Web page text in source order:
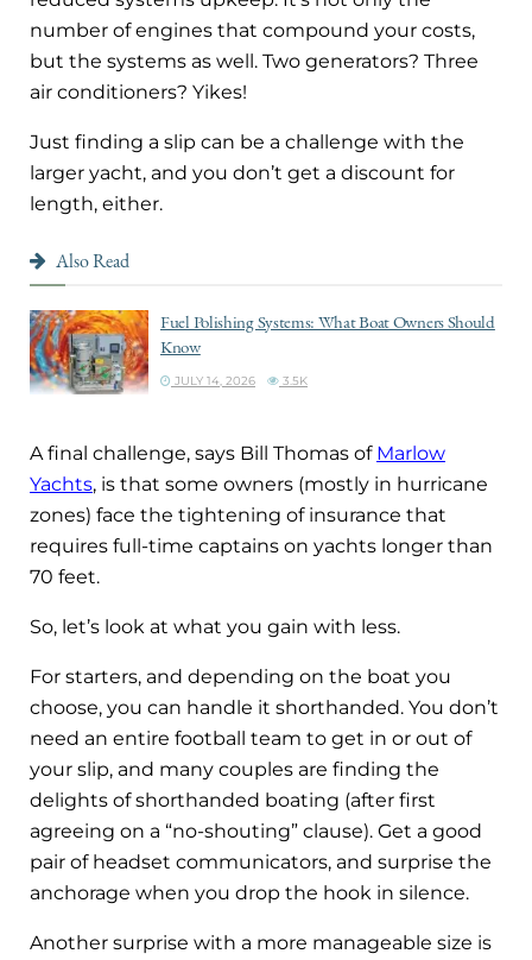
number of engines that compound your costs,
but the systems as well. Two generators? Three
air conditioners? Yikes!
Just finding a slip can be a challenge with the
larger yacht, and you don’t get a discount for
length, either.
Also Read
Fuel Polishing Systems: What Boat Owners Should
Know
JULY 14, 2026 3.5K
A final challenge, says Bill Thomas of Marlow
Yachts, is that some owners (mostly in hurricane
zones) face the tightening of insurance that
requires full-time captains on yachts longer than
70 feet.
So, let’s look at what you gain with less.
For starters, and depending on the boat you
choose, you can handle it shorthanded. You don’t
need an entire football team to get in or out of
your slip, and many couples are finding the
delights of shorthanded boating (after first
agreeing on a “no-shouting” clause). Get a good
pair of headset communicators, and surprise the
anchorage when you drop the hook in silence.
Another surprise with a more manageable size is